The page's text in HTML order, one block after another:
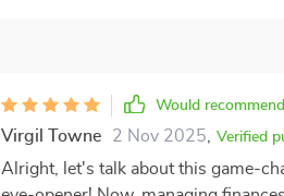
Would recommend
Virgil Towne 2 Nov 2025 Verified
Alright, let's talk about this game-